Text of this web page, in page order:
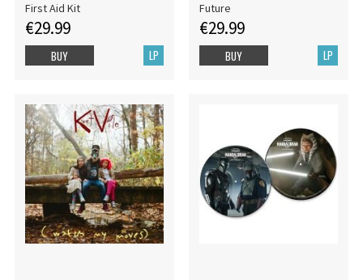
First Aid Kit
€29.99
LP
BUY
Future
€29.99
LP
BUY